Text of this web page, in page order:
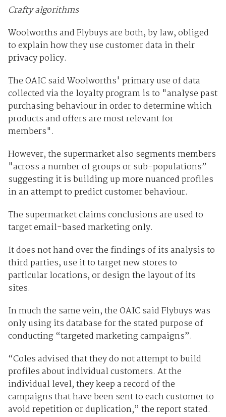
Crafty algorithms
Woolworths and Flybuys are both, by law, obliged
to explain how they use customer data in their
privacy policy.
The OAIC said Woolworths' primary use of data
collected via the loyalty program is to "analyse past
purchasing behaviour in order to determine which
products and offers are most relevant for
members".
However, the supermarket also segments members
"across a number of groups or sub-populations”
suggesting it is building up more nuanced profiles
in an attempt to predict customer behaviour.
The supermarket claims conclusions are used to
target email-based marketing only.
It does not hand over the findings of its analysis to
third parties, use it to target new stores to
particular locations, or design the layout of its
sites.
In much the same vein, the OAIC said Flybuys was
only using its database for the stated purpose of
conducting “targeted marketing campaigns”.
“Coles advised that they do not attempt to build
profiles about individual customers. At the
individual level, they keep a record of the
campaigns that have been sent to each customer to
avoid repetition or duplication,” the report stated.